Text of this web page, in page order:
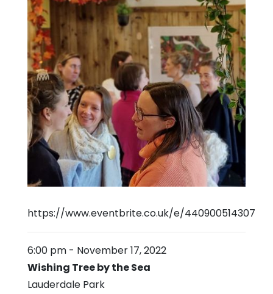
https://www.eventbrite.co.uk/e/440900514307
6:00 pm - November 17, 2022
Wishing Tree by the Sea
Lauderdale Park